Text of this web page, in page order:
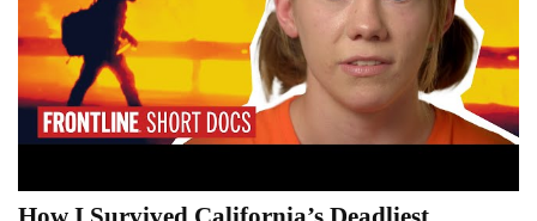
How I Survived California’s Deadliest